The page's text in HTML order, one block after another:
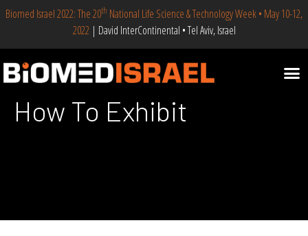
Biomed Israel 2022: The 20th National Life Science & Technology Week • May 10-12,
2022 | David InterContinental • Tel Aviv, Israel
How To Exhibit